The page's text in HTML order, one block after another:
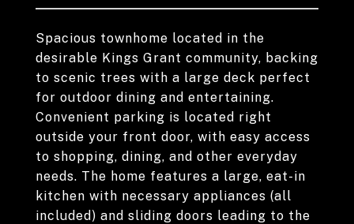
Spacious townhome located in the
desirable Kings Grant community, backing
to scenic trees with a large deck perfect
for outdoor dining and entertaining.
Convenient parking is located right
outside your front door, with easy access
to shopping, dining, and other everyday
needs. The home features a large, eat-in
kitchen with necessary appliances (all
included) and sliding doors leading to the